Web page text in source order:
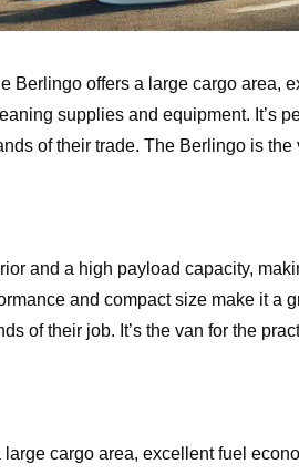
Berlingo offers a large cargo area,
supplies and equipment. It’s
of their trade. The Berlingo is the
and a high payload capacity,
and compact size make it a
of their job. It’s the van for the
cargo area, excellent fuel